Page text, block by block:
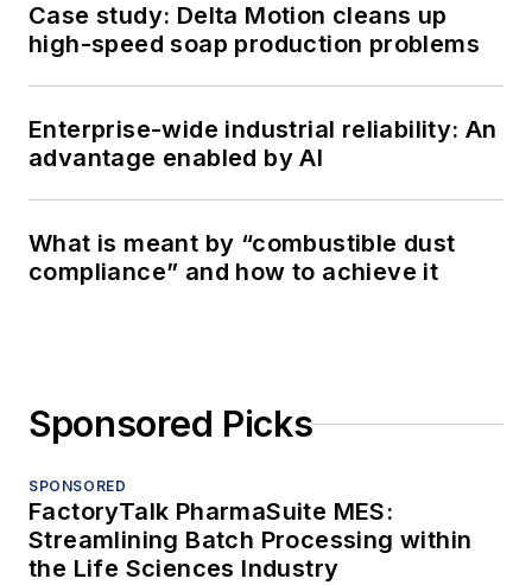
Case study: Delta Motion cleans up
high-speed soap production problems
Enterprise-wide industrial reliability: An
advantage enabled by AI
What is meant by “combustible dust
compliance” and how to achieve it
Sponsored Picks
SPONSORED
FactoryTalk PharmaSuite MES:
Streamlining Batch Processing within
the Life Sciences Industry